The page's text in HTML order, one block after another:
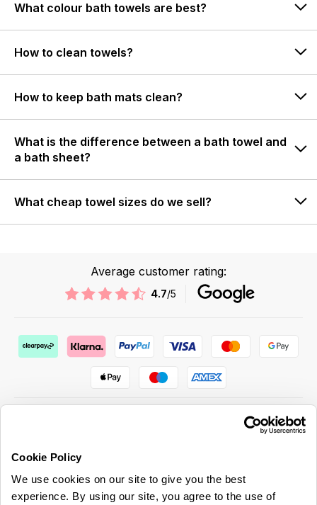
Cookie Policy
We use cookies on our site to give you the best
experience. By using our site, you agree to the use of
What colour bath towels are best?
How to clean towels?
How to keep bath mats clean?
What is the difference between a bath towel and
a bath sheet?
What cheap towel sizes do we sell?
Average customer rating:
4.7/5
ABOUT US & MORE
CUSTOMER SERVICE